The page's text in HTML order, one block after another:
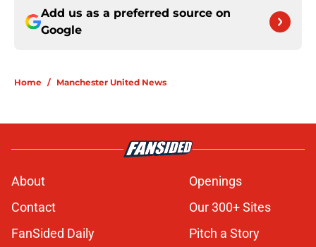
Add us as a preferred source on
Google
Home / Manchester United News
About
Openings
Contact
Our 300+ Sites
FanSided Daily
Pitch a Story